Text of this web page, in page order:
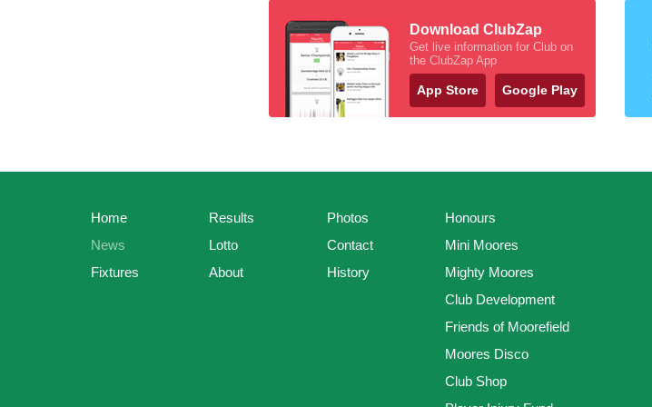
Download ClubZap
Get live information for Club on
the ClubZap App
App Store Google Play
Home
News
Fixtures
Results
Lotto
About
Photos
Contact
History
Honours
Mini Moores
Mighty Moores
Club Development
Friends of Moorefield
Moores Disco
Club Shop